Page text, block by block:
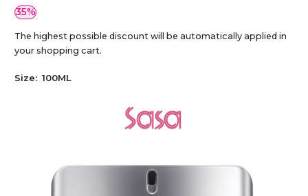
35%
The highest possible discount will be automatically applied in
your shopping cart.
Size: 100ML